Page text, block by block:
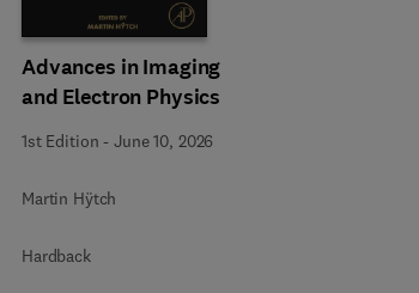
Advances in Imaging
and Electron Physics
1st Edition -June 10, 2026
Martin Hÿtch
Hardback